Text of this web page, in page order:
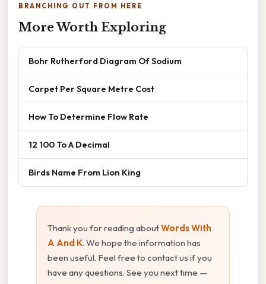
BRANCHING OUT FROM HERE
More Worth Exploring
Bohr Rutherford Diagram Of Sodium
Carpet Per Square Metre Cost
How To Determine Flow Rate
12 100 To A Decimal
Birds Name From Lion King
Thank you for reading aboutWords With
A And K. We hope the information has
been useful. Feel free to contact us if you
have any questions. See you next time —